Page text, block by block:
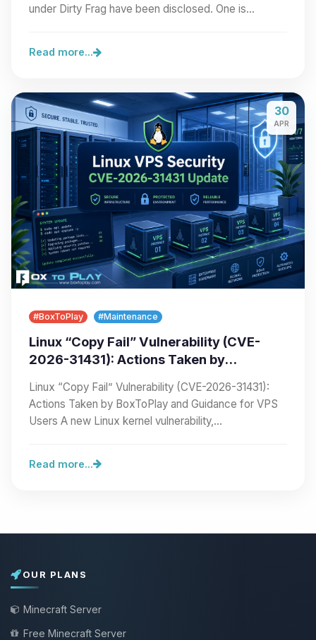
under Dirty Frag have been disclosed. One is…
Read more...
30
APR
#BoxToPlay #Maintenance
Linux “Copy Fail” Vulnerability (CVE-
2026-31431): Actions Taken by
Linux “Copy Fail” Vulnerability (CVE-2026-31431):
Actions Taken by BoxToPlay and Guidance for VPS
Users A new Linux kernel vulnerability,…
Read more...
OUR PLANS
Minecraft Server
Free Minecraft Server